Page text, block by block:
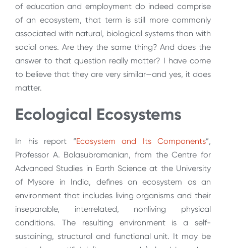
of education and employment do indeed comprise
of an ecosystem, that term is still more commonly
associated with natural, biological systems than with
social ones. Are they the same thing? And does the
answer to that question really matter? I have come
to believe that they are very similar—and yes, it does
matter.
Ecological Ecosystems
In his report “Ecosystem and Its Components”,
Professor A. Balasubramanian, from the Centre for
Advanced Studies in Earth Science at the University
of Mysore in India, defines an ecosystem as an
environment that includes living organisms and their
inseparable, interrelated, nonliving physical
conditions. The resulting environment is a self-
sustaining, structural and functional unit. It may be